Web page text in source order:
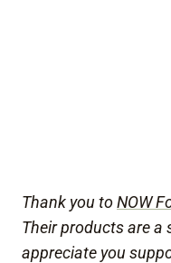
Thank you toNOW
Their products are a
appreciate you